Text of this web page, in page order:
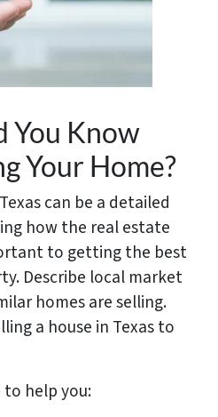
You Know
Your Home?
can be a detailed
how the real estate
to getting the best
Describe local market
homes are selling.
a house in Texas to
to help you: